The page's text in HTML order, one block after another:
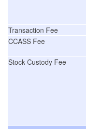
Transaction Fee
CCASS Fee
Stock Custody Fee